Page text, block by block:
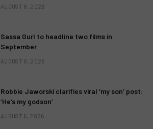
AUGUST 8, 2026
Sassa Gurl to headline two films in
September
AUGUST 8, 2026
Robbie Jaworski clarifies viral ‘my son’ post:
‘He’s my godson’
AUGUST 6, 2026